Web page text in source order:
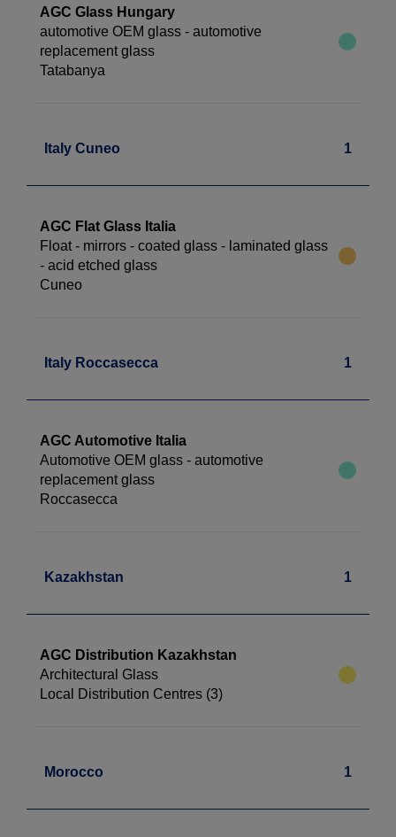
AGC Glass Hungary
automotive OEM glass - automotive
replacement glass
Tatabanya
Italy Cuneo 1
AGC Flat Glass Italia
Float - mirrors - coated glass - laminated glass
- acid etched glass
Cuneo
Italy Roccasecca 1
AGC Automotive Italia
Automotive OEM glass - automotive
replacement glass
Roccasecca
Kazakhstan 1
AGC Distribution Kazakhstan
Architectural Glass
Local Distribution Centres (3)
Morocco 1